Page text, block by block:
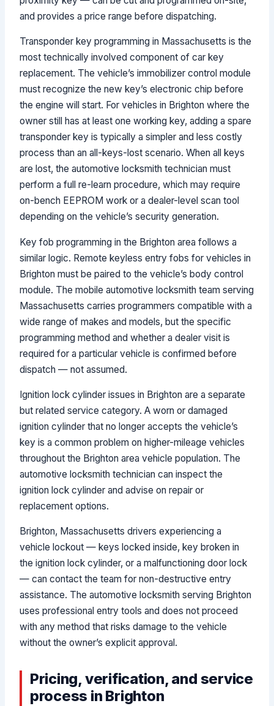
and provides a price range before dispatching.
Transponder key programming in Massachusetts is the
most technically involved component of car key
replacement. The vehicle’s immobilizer control module
must recognize the new key’s electronic chip before
the engine will start. For vehicles in Brighton where the
owner still has at least one working key, adding a spare
transponder key is typically a simpler and less costly
process than an all-keys-lost scenario. When all keys
are lost, the automotive locksmith technician must
perform a full re-learn procedure, which may require
on-bench EEPROM work or a dealer-level scan tool
depending on the vehicle’s security generation.
Key fob programming in the Brighton area follows a
similar logic. Remote keyless entry fobs for vehicles in
Brighton must be paired to the vehicle’s body control
module. The mobile automotive locksmith team serving
Massachusetts carries programmers compatible with a
wide range of makes and models, but the specific
programming method and whether a dealer visit is
required for a particular vehicle is confirmed before
dispatch — not assumed.
Ignition lock cylinder issues in Brighton are a separate
but related service category. A worn or damaged
ignition cylinder that no longer accepts the vehicle’s
key is a common problem on higher-mileage vehicles
throughout the Brighton area vehicle population. The
automotive locksmith technician can inspect the
ignition lock cylinder and advise on repair or
replacement options.
Brighton, Massachusetts drivers experiencing a
vehicle lockout — keys locked inside, key broken in
the ignition lock cylinder, or a malfunctioning door lock
— can contact the team for non-destructive entry
assistance. The automotive locksmith serving Brighton
uses professional entry tools and does not proceed
with any method that risks damage to the vehicle
without the owner’s explicit approval.
Pricing, verification, and service
process in Brighton